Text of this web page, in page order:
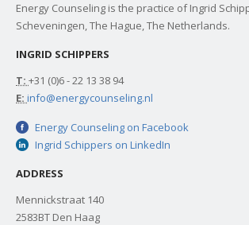
Energy Counseling is the practice of Ingrid
Scheveningen, The Hague, The Netherlands.
INGRID SCHIPPERS
T: +31 (0)6 - 22 13 38 94
E: info@energycounseling.nl
Energy Counseling on Facebook
Ingrid Schippers on LinkedIn
ADDRESS
Mennickstraat 140
2583BT Den Haag